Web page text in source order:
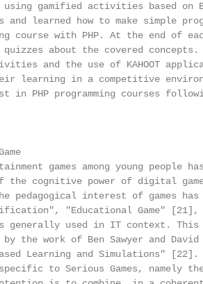
using gamified activities based on
learned how to make simple
course with PHP. At the end of
quizzes about the covered concepts.
and the use of KAHOOT
learning in a competitive
in PHP programming courses
games among young people
cognitive power of digital
pedagogical interest of games
"Educational Game"
generally used in IT context.
the work of Ben Sawyer and
Learning and Simulations"
to Serious Games, namely